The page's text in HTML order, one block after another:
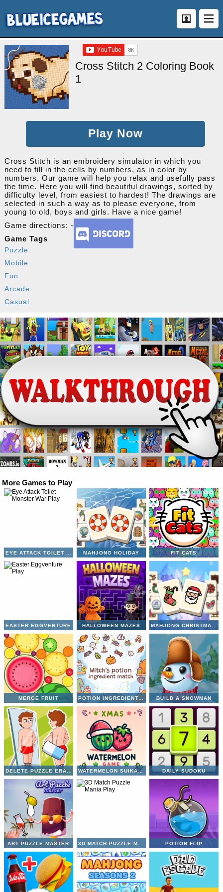
Cross Stitch 2 Coloring Book
1
Play Now
Cross Stitch is an embroidery simulator in which you
need to fill in the cells by numbers, as in color by
numbers. Our game will help you relax and usefully pass
the time. Here you will find beautiful drawings, sorted by
difficulty level, from easiest to hardest! The drawings are
selected in such a way as to please everyone, from
young to old, boys and girls. Have a nice game!
Game directions: -
Game Tags
Puzzle
Mobile
Fun
Arcade
Casual
More Games to Play
EYE ATTACK TOILET MONSTER WAR MAHJONG HOLIDAY FIT CATS
EASTER EGGVENTURE HALLOWEEN MAZES MAHJONG CHRISTMAS HOLIDAY
MERGE FRUIT POTION INGREDIENT MATCH BUILD A SNOWMAN
DELETE PUZZLE ERASE ONE PART WATERMELON SUIKA GAME DAILY SUDOKU
ART PUZZLE MASTER POTION FLIP